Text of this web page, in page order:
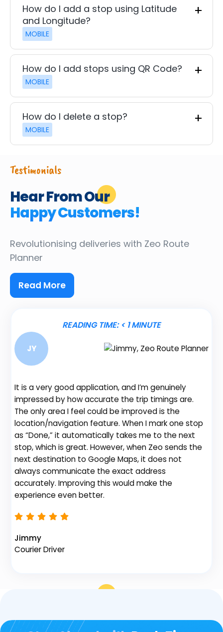
How do I add a stop using Latitude
and Longitude?
MOBILE
How do I add stops using QR Code?
MOBILE
How do I delete a stop?
MOBILE
Testimonials
Hear From Our
Happy Customers!
Revolutionising deliveries with Zeo Route
Planner
Read More
READING TIME:< 1MINUTE
JY
It is a very good application, and I’m genuinely
impressed by how accurate the trip timings are.
The only area I feel could be improved is the
location/navigation feature. When I mark one stop
as “Done,” it automatically takes me to the next
stop, which is great. However, when Zeo sends the
next destination to Google Maps, it does not
always communicate the exact address
accurately. Improving this would make the
experience even better.
Jimmy
Courier Driver